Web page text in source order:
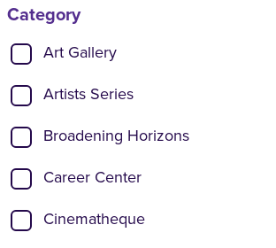
Show categories:
Category
Art Gallery
Artists Series
Broadening Horizons
Career Center
Cinematheque